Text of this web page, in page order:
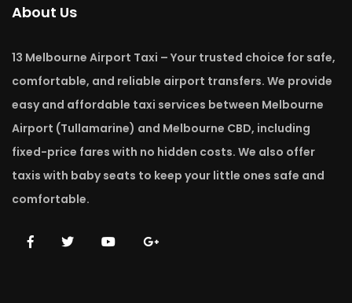
About Us
13 Melbourne Airport Taxi – Your trusted choice for safe,
comfortable, and reliable airport transfers. We provide
easy and affordable taxi services between Melbourne
Airport (Tullamarine) and Melbourne CBD, including
fixed-price fares with no hidden costs. We also offer
taxis with baby seats to keep your little ones safe and
comfortable.